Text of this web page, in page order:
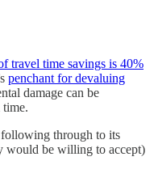
travel time savings is 40%
penchant for devaluing
damage can be
time.
following through to its
would be willing to accept)